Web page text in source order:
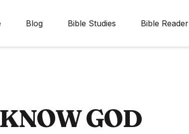
Blog Bible Studies Bible Reader
GOD